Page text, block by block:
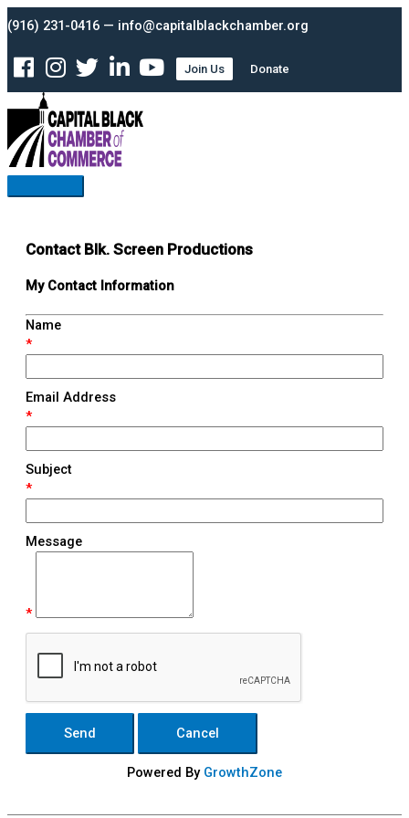
Skip
to
(916) 231-0416 — info@capitalblackchamber.org
Join Us Donate
Main
Menu
Contact Blk. Screen Productions
My Contact Information
Name
*
Email Address
*
Subject
*
Message
*
Powered By GrowthZone